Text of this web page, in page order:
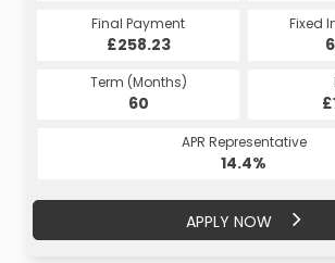
Final Payment
£258.23
Fixed
Term (Months)
60
APR Representative
14.4%
APPLY NOW
Fixed Interest Rate
6.75%
Fees
£10.00
APR Representative
14.4%
APPLY NOW